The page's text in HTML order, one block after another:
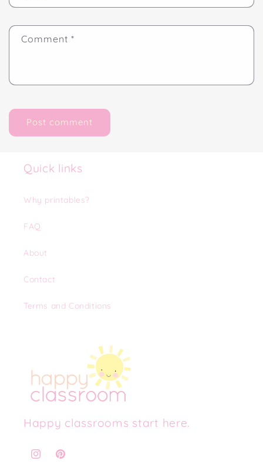
Comment *
Quick links
Why printables?
FAQ
About
Contact
Terms and Conditions
Happy classrooms start here.
InstagramPinterest